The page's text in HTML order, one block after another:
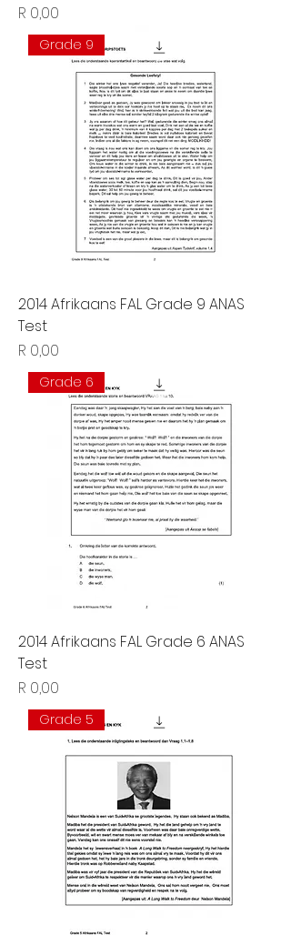
Price
R 0,00
Grade 9
2014 Afrikaans FAL Grade 9 ANAS
Test
Price
R 0,00
Grade 6
2014 Afrikaans FAL Grade 6 ANAS
Test
Price
R 0,00
Grade 5